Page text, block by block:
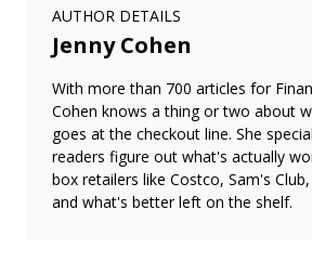
AUTHOR DETAILS
Jenny Cohen
With more than 700 articles for
Cohen knows a thing or two about
goes at the checkout line. She
readers figure out what's actually
box retailers like Costco, Sam's
and what's better left on the shelf.